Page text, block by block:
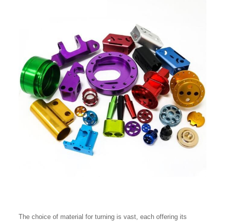
The choice of material for turning is vast, each offering its